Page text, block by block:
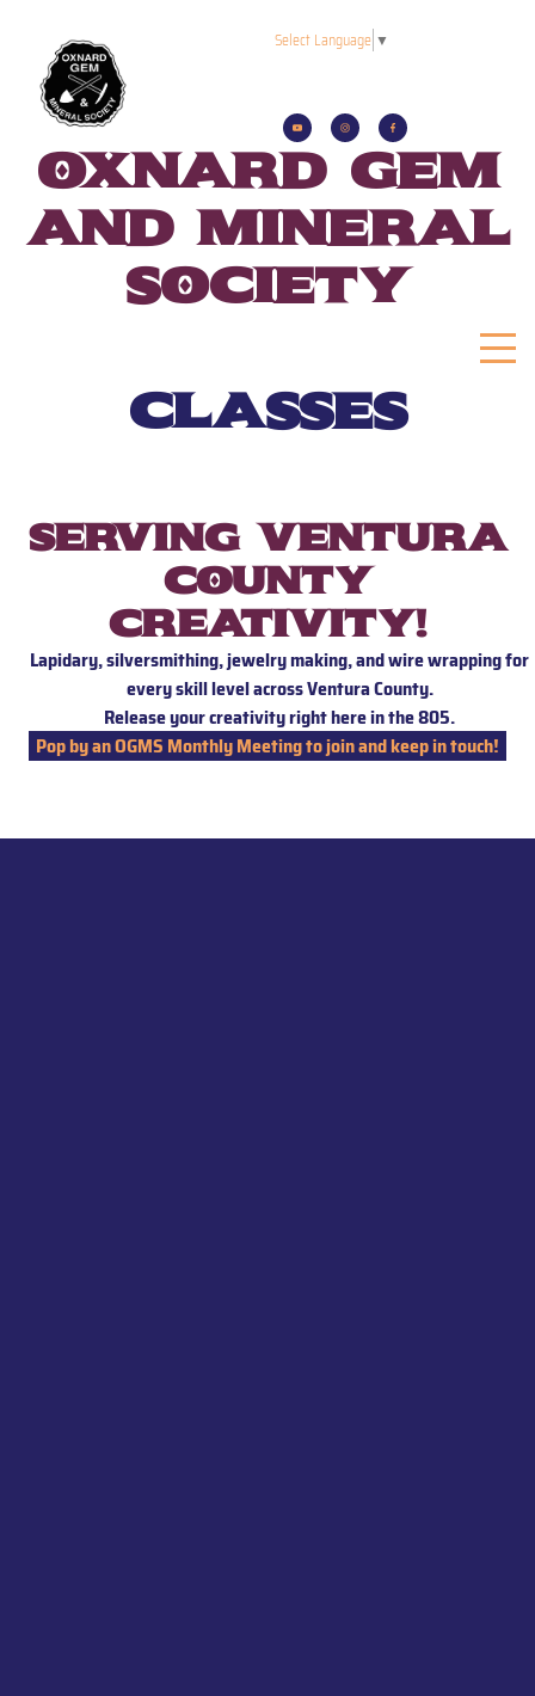
Select Language ▼
oxnard gem
and mineral
society
classes
Serving Ventura
County
creativity!
Lapidary, silversmithing, jewelry making, and wire wrapping for
every skill level across Ventura County.
Release your creativity right here in the 805.
Pop by an OGMS Monthly Meeting to join and keep in touch!